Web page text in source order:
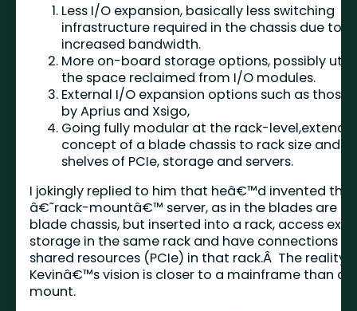
Less I/O expansion, basically less switching
infrastructure required in the chassis due to
increased bandwidth.
More on-board storage options, possibly
the space reclaimed from I/O modules.
External I/O expansion options such as those
by Aprius and Xsigo,
Going fully modular at the rack-
concept of a blade chassis to rack size and
shelves of PCIe, storage and servers.
I jokingly replied to him that heâ€™d invented the
â€˜rack-mountâ€™ server, as in the blades are
blade chassis, but inserted into a rack, access
storage in the same rack and have connections to
shared resources (PCIe) in that rack.Â The reality
Kevinâ€™s vision is closer to a mainframe than a
mount.